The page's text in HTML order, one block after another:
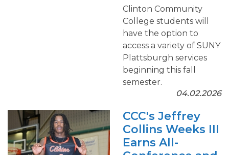
Clinton Community
College students will
have the option to
access a variety of SUNY
Plattsburgh services
beginning this fall
semester.
04.02.2026
CCC's Jeffrey
Collins Weeks III
Earns All-